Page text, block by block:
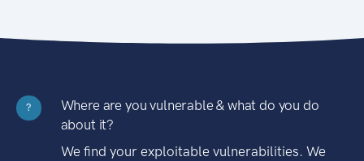
?
Where are you vulnerable & what do you do
about it?
We find your exploitable vulnerabilities. We